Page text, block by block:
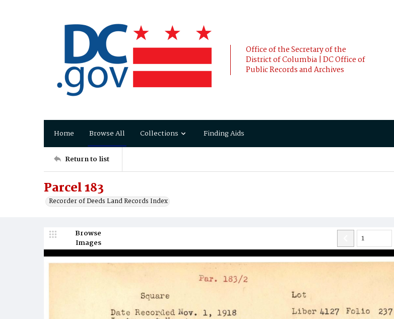
Office of the Secretary of the
District of Columbia | DC Office of
Public Records and Archives
Home Browse All Collections Finding Aids
Return to list
Parcel 183
Recorder of Deeds Land Records Index
Browse
Images